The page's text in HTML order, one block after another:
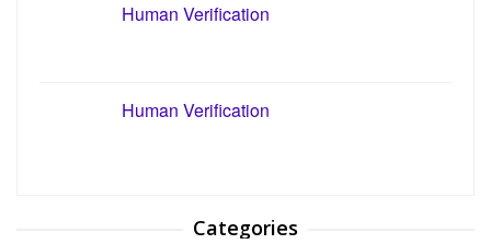
Human Verification
Human Verification
Categories